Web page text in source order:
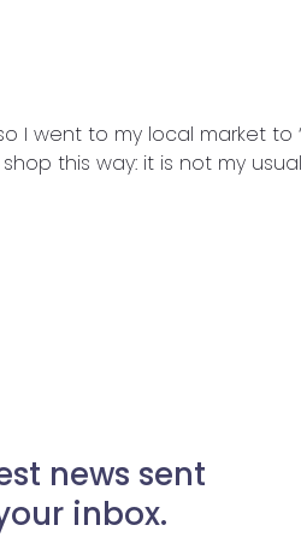
I went to my local market to
this way: it is not my
news sent
inbox.